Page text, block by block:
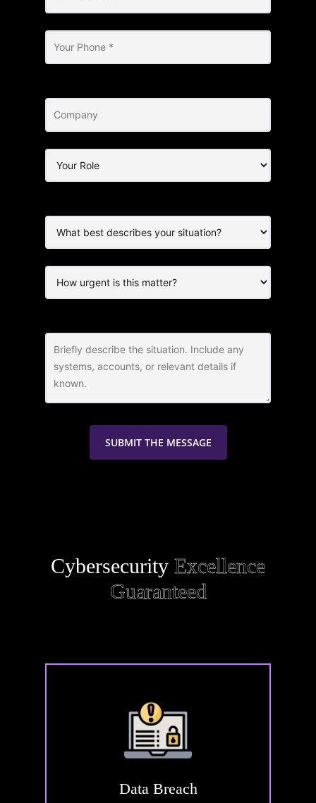
Cybersecurity Excellence
Guaranteed
Data Breach